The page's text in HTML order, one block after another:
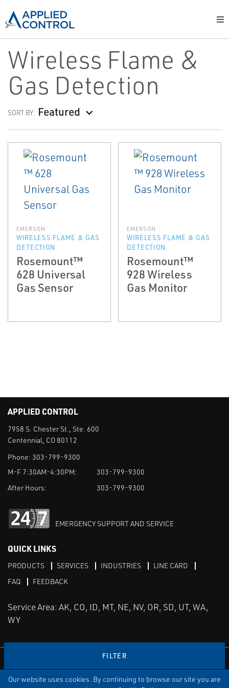
Our website uses cookies. By continuing to browse our site you are
Wireless Flame &
Gas Detection
SORT BY: Featured
FILTER
EMERSON
WIRELESS FLAME & GAS
DETECTION
Rosemount™
628 Universal
Gas Sensor
EMERSON
WIRELESS FLAME & GAS
DETECTION
Rosemount™
928 Wireless
Gas Monitor
APPLIED CONTROL
7958 S. Chester St., Ste. 600
Centennial, CO 80112
Phone: 303-799-9300
M-F 7:30AM-4:30PM:
303-799-9300
After Hours:
303-799-9300
EMERGENCY SUPPORT AND SERVICE
QUICK LINKS
PRODUCTS SERVICES INDUSTRIES
LINE CARD
FAQ
FEEDBACK
Service Area: AK, CO, ID, MT, NE, NV, OR, SD, UT, WA,
WY
TERMS & CONDITIONS PRIVACY TERMS OF USE
SITEMAP
Instagram